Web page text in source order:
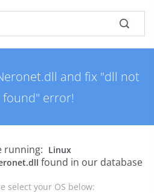
and fix "dll not
found" error!
running: Linux
found in our database
select your OS below: